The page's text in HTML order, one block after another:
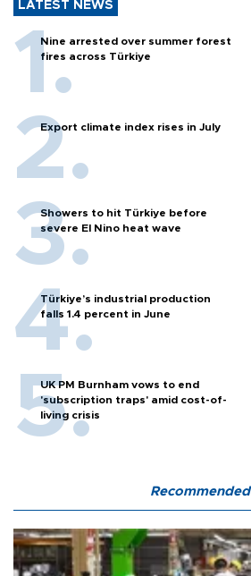
LATEST NEWS
Nine arrested over summer forest
fires across Türkiye
Export climate index rises in July
Showers to hit Türkiye before
severe El Nino heat wave
Türkiye’s industrial production
falls 1.4 percent in June
UK PM Burnham vows to end
'subscription traps' amid cost-of-
living crisis
Recommended